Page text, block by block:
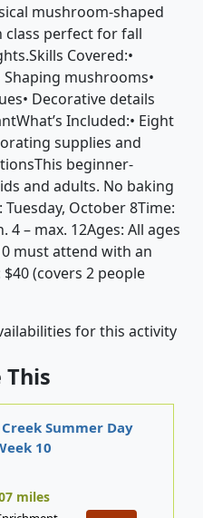
mushroom-shaped
class perfect for fall
Covered:•
Shaping mushrooms•
Decorative details
Included:• Eight
supplies and
beginner-
and adults. No baking
October 8Time:
4 – max. 12Ages: All ages
must attend with an
(covers 2 people
for this activity
This
Summer Day
10
miles